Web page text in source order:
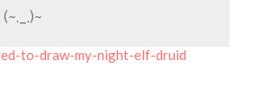
to-draw-my-night-elf-druid